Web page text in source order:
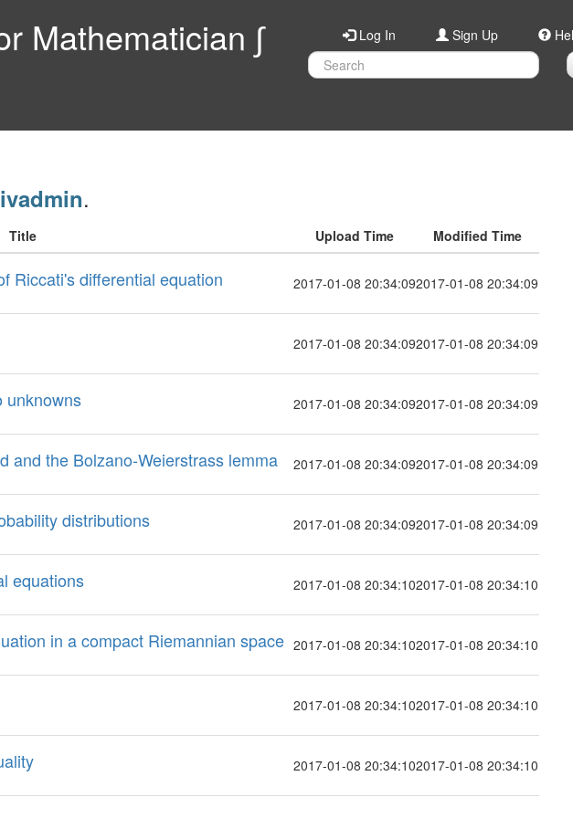
Mathematician ∫ Log In Sign Up
.
Title Upload Time Modified Time
Riccati's differential equation 2017-01-08 20:34:092017-01-08 20:34:09
2017-01-08 20:34:092017-01-08 20:34:09
unknowns 2017-01-08 20:34:092017-01-08 20:34:09
and the Bolzano-Weierstrass lemma 2017-01-08 20:34:092017-01-08 20:34:09
distributions 2017-01-08 20:34:092017-01-08 20:34:09
equations 2017-01-08 20:34:102017-01-08 20:34:10
in a compact Riemannian space 2017-01-08 20:34:102017-01-08 20:34:10
2017-01-08 20:34:102017-01-08 20:34:10
2017-01-08 20:34:102017-01-08 20:34:10